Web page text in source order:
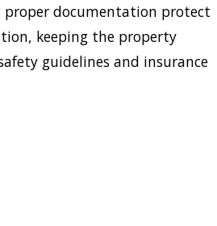
documentation protect
keeping the property
guidelines and insurance